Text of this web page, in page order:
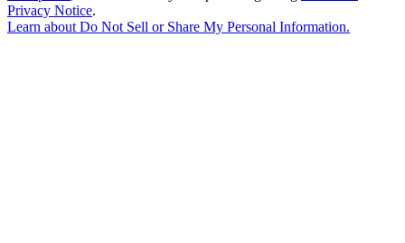
Privacy Notice.
Learn aboutDo Not Sell or Share My Personal Information.